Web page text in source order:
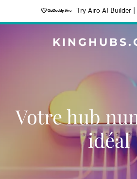
Try Airo AI Builder
Votre hub
idéal